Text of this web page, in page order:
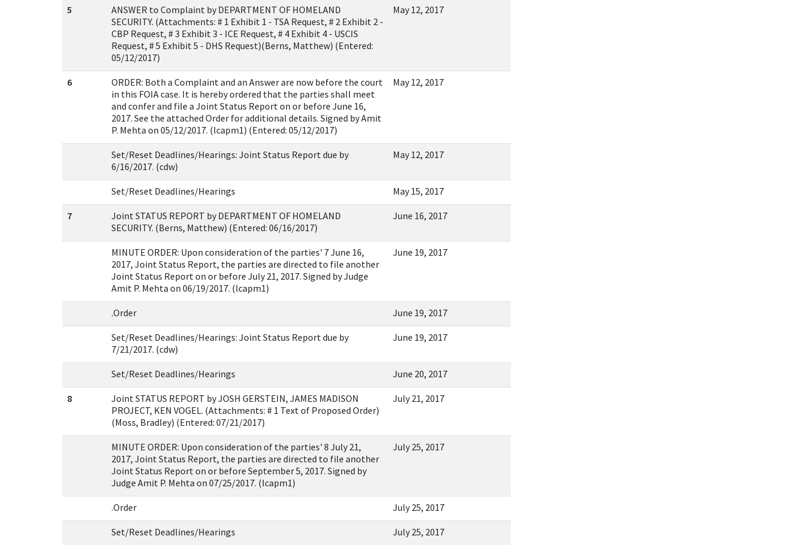
5
ANSWER to Complaint by DEPARTMENT OF HOMELAND
SECURITY. (Attachments: # 1 Exhibit 1 - TSA Request, # 2 Exhibit 2 -
CBP Request, # 3 Exhibit 3 - ICE Request, # 4 Exhibit 4 - USCIS
Request, # 5 Exhibit 5 - DHS Request)(Berns, Matthew) (Entered:
05/12/2017)
May 12, 2017
6
ORDER: Both a Complaint and an Answer are now before the court
in this FOIA case. It is hereby ordered that the parties shall meet
and confer and file a Joint Status Report on or before June 16,
2017. See the attached Order for additional details. Signed by Amit
P. Mehta on 05/12/2017. (lcapm1) (Entered: 05/12/2017)
May 12, 2017
Set/Reset Deadlines/Hearings: Joint Status Report due by
6/16/2017. (cdw)
May 12, 2017
Set/Reset Deadlines/Hearings May 15, 2017
7
Joint STATUS REPORT by DEPARTMENT OF HOMELAND
SECURITY. (Berns, Matthew) (Entered: 06/16/2017)
June 16, 2017
MINUTE ORDER: Upon consideration of the parties' 7 June 16,
2017, Joint Status Report, the parties are directed to file another
Joint Status Report on or before July 21, 2017. Signed by Judge
Amit P. Mehta on 06/19/2017. (lcapm1)
June 19, 2017
.Order June 19, 2017
Set/Reset Deadlines/Hearings: Joint Status Report due by
7/21/2017. (cdw)
June 19, 2017
Set/Reset Deadlines/Hearings June 20, 2017
8
Joint STATUS REPORT by JOSH GERSTEIN, JAMES MADISON
PROJECT, KEN VOGEL. (Attachments: # 1 Text of Proposed Order)
(Moss, Bradley) (Entered: 07/21/2017)
July 21, 2017
MINUTE ORDER: Upon consideration of the parties' 8 July 21,
2017, Joint Status Report, the parties are directed to file another
Joint Status Report on or before September 5, 2017. Signed by
Judge Amit P. Mehta on 07/25/2017. (lcapm1)
July 25, 2017
.Order July 25, 2017
Set/Reset Deadlines/Hearings July 25, 2017